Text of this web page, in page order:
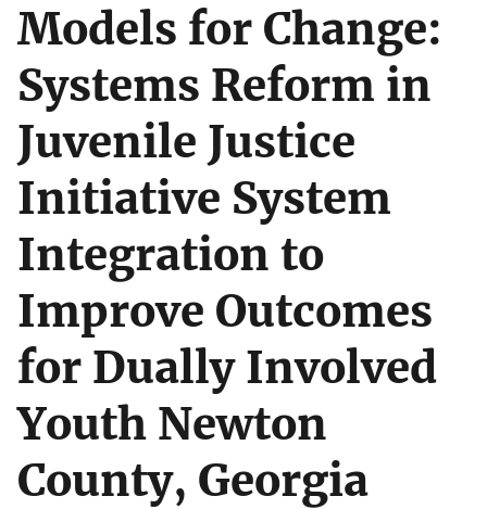
Models for Change:
Systems Reform in
Juvenile Justice
Initiative System
Integration to
Improve Outcomes
for Dually Involved
Youth Newton
County, Georgia